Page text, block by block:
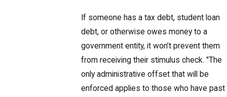
If someone has a tax debt, student loan
debt, or otherwise owes money to a
government entity, it won’t prevent them
from receiving their stimulus check. "The
only administrative offset that will be
enforced applies to those who have past